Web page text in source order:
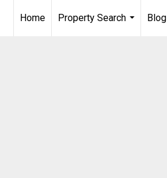
Home
Property Search
Blog